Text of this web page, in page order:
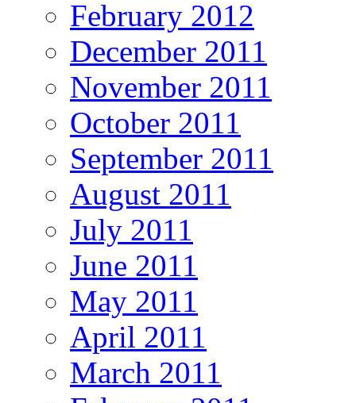
February 2012
December 2011
November 2011
October 2011
September 2011
August 2011
July 2011
June 2011
May 2011
April 2011
March 2011